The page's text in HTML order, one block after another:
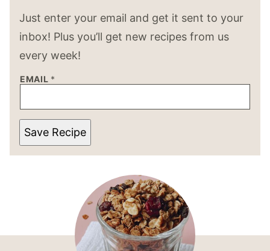
Just enter your email and get it sent to your
inbox! Plus you’ll get new recipes from us
every week!
EMAIL *
Save Recipe